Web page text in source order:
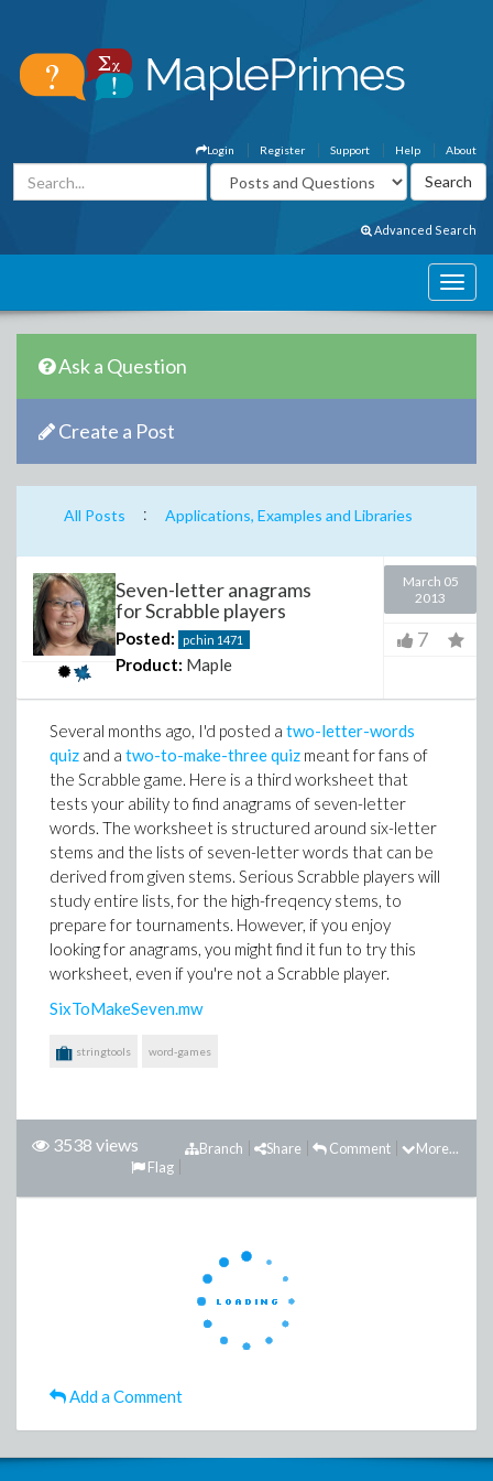
About
Help
Support
Register
Login
Advanced Search
Ask a Question
Create a Post
All Posts : Applications, Examples and Libraries
Seven-letter anagrams
for Scrabble players
Posted: pchin 1471
Product: Maple
March 05
2013
7
Several months ago, I'd posted a two-letter-words
quiz and a two-to-make-three quiz meant for fans of
the Scrabble game. Here is a third worksheet that
tests your ability to find anagrams of seven-letter
words. The worksheet is structured around six-letter
stems and the lists of seven-letter words that can be
derived from given stems. Serious Scrabble players will
study entire lists, for the high-freqency stems, to
prepare for tournaments. However, if you enjoy
looking for anagrams, you might find it fun to try this
worksheet, even if you're not a Scrabble player.
SixToMakeSeven.mw
stringtools word-games
3538 views More...
Comment
Share
Branch
Flag
Add a Comment